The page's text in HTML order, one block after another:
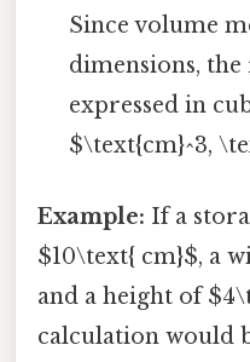
Since volume
dimensions, the
expressed in
$\text{cm}^3,
Example: If a
$10\text{ cm}$, a
and a height of
calculation would